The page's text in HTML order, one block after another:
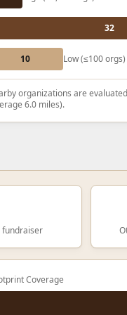
32
10 Low (≤100 orgs)
organizations are
6.0 miles).
fundraiser
Coverage